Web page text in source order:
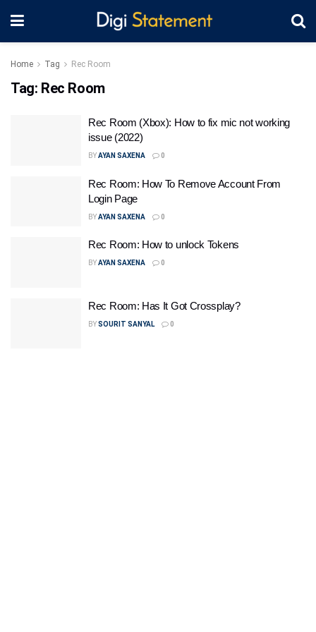
Home Tag Rec Room
Tag: Rec Room
Rec Room (Xbox): How to fix mic not working
issue (2022)
BYAYAN SAXENA 0
Rec Room: How To Remove Account From
Login Page
BYAYAN SAXENA 0
Rec Room: How to unlock Tokens
BYAYAN SAXENA 0
Rec Room: Has It Got Crossplay?
BYSOURIT SANYAL 0